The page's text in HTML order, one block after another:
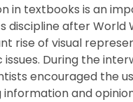
in textbooks is an
after World
rise of visual
During the
encouraged the
and